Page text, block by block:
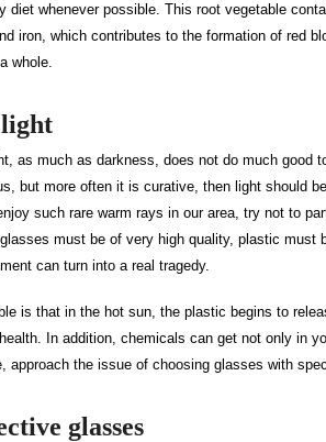
diet whenever possible. This root vegetable
iron, which contributes to the formation of red
whole.
light
as much as darkness, does not do much good
but more often it is curative, then light should
such rare warm rays in our area, try not to
must be of very high quality, plastic must
can turn into a real tragedy.
is that in the hot sun, the plastic begins to
In addition, chemicals can get not only in
approach the issue of choosing glasses with
glasses